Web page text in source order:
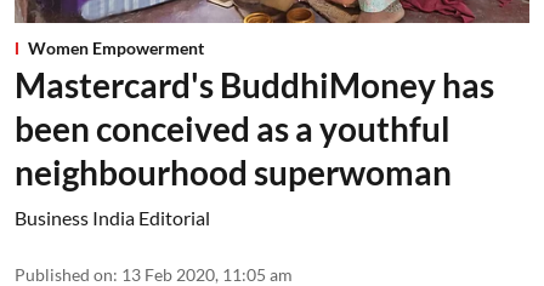
Women Empowerment
Mastercard's BuddhiMoney has
been conceived as a youthful
neighbourhood superwoman
Business India Editorial
Published on: 13 Feb 2020, 11:05 am